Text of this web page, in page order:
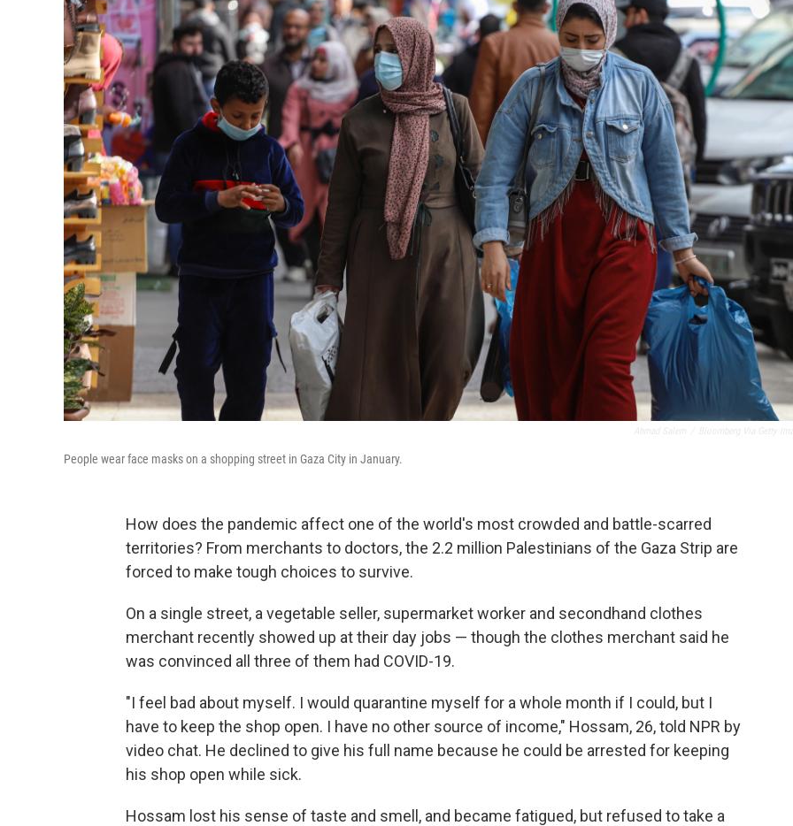
People wear face masks on a shopping street in Gaza City in January.
How does the pandemic affect one of the world's most crowded and battle-scarred
territories? From merchants to doctors, the 2.2 million Palestinians of the Gaza Strip are
forced to make tough choices to survive.
On a single street, a vegetable seller, supermarket worker and secondhand clothes
merchant recently showed up at their day jobs — though the clothes merchant said he
was convinced all three of them had COVID-19.
"I feel bad about myself. I would quarantine myself for a whole month if I could, but I
have to keep the shop open. I have no other source of income," Hossam, 26, told NPR by
video chat. He declined to give his full name because he could be arrested for keeping
his shop open while sick.
Hossam lost his sense of taste and smell, and became fatigued, but refused to take a